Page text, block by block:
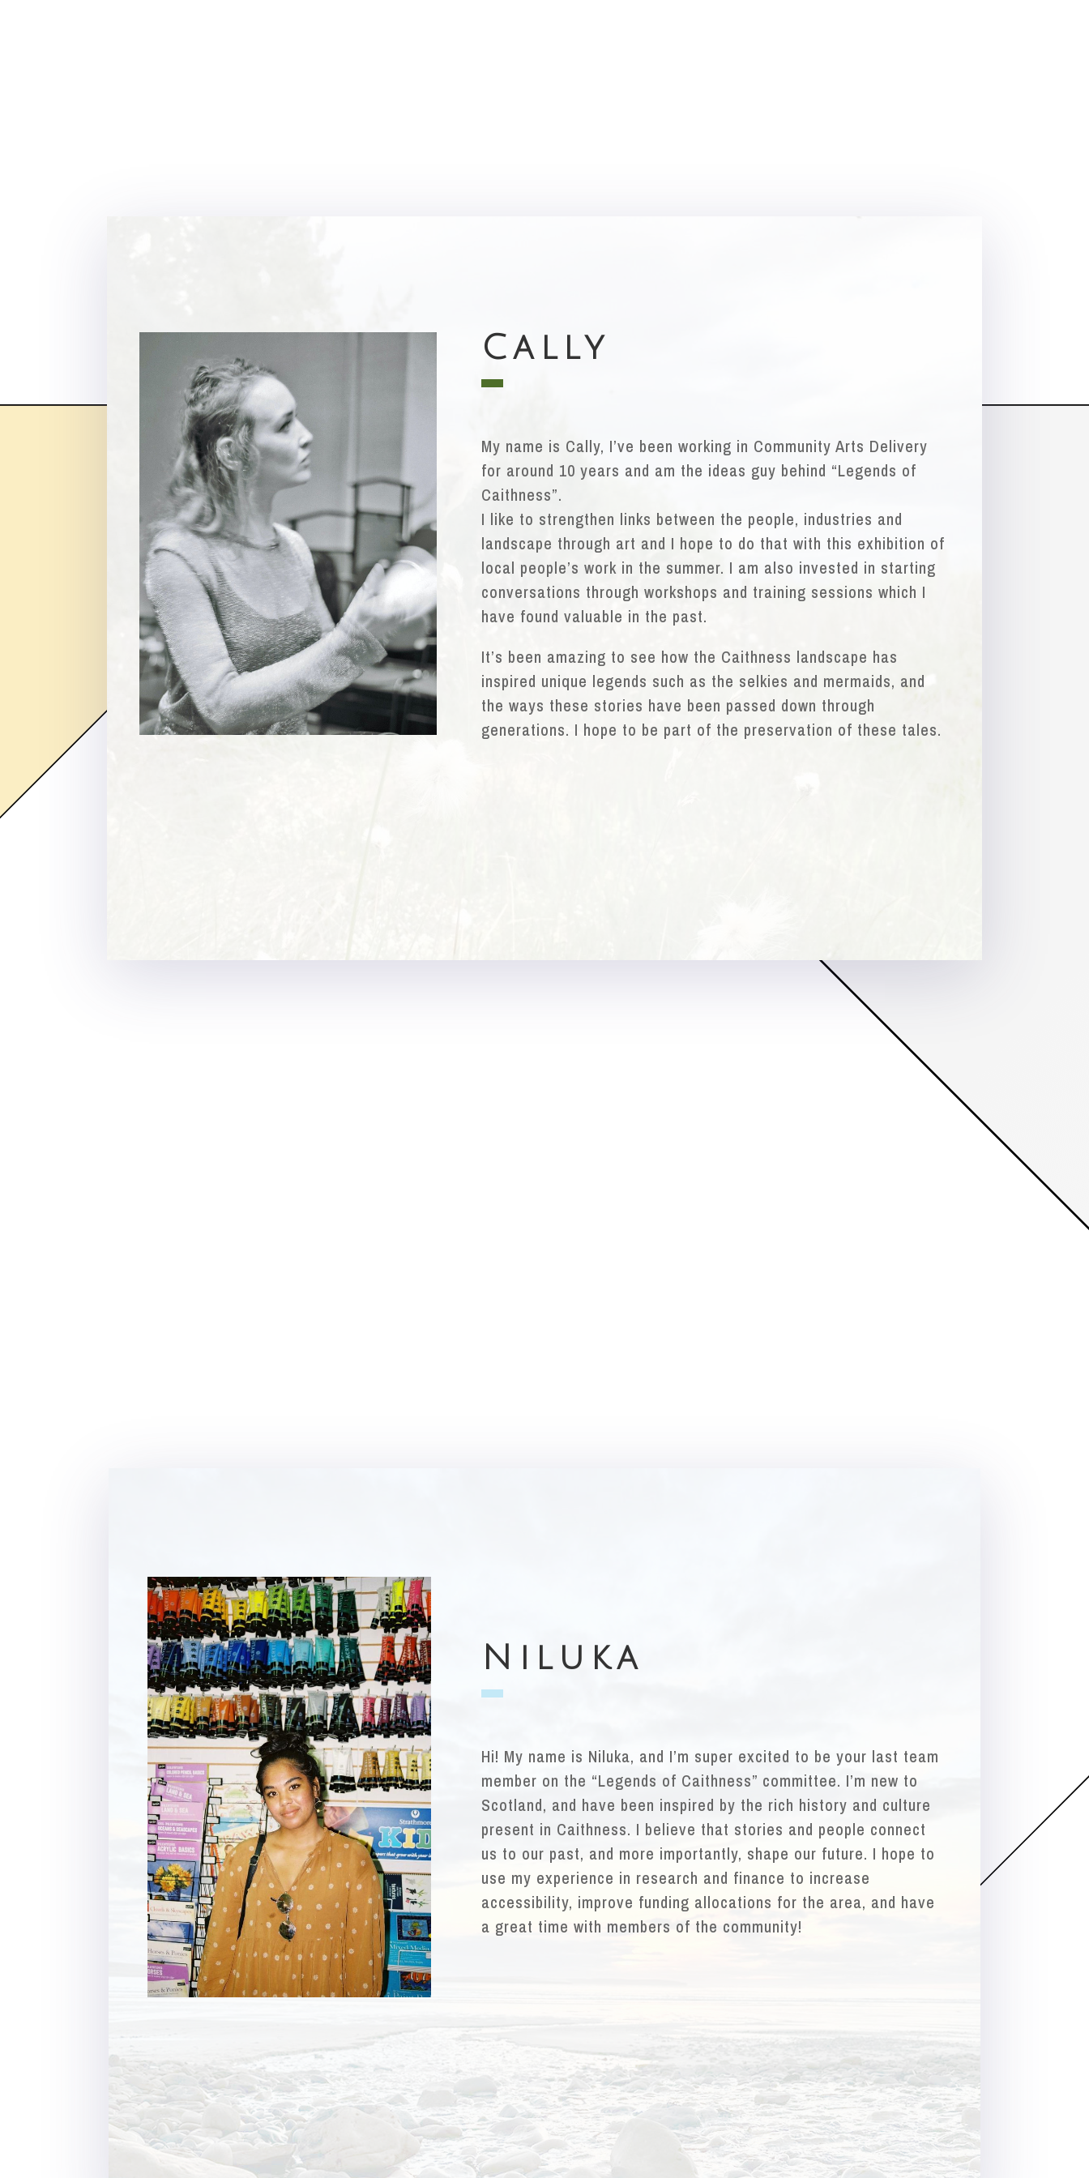
Cally
My name is Cally, I’ve been working in Community Arts Delivery
for around 10 years and am the ideas guy behind “Legends of
Caithness”.
I like to strengthen links between the people, industries and
landscape through art and I hope to do that with this exhibition of
local people’s work in the summer. I am also invested in starting
conversations through workshops and training sessions which I
have found valuable in the past.
It’s been amazing to see how the Caithness landscape has
inspired unique legends such as the selkies and mermaids, and
the ways these stories have been passed down through
generations. I hope to be part of the preservation of these tales.
Niluka
Hi! My name is Niluka, and I’m super excited to be your last team
member on the “Legends of Caithness” committee. I’m new to
Scotland, and have been inspired by the rich history and culture
present in Caithness. I believe that stories and people connect
us to our past, and more importantly, shape our future. I hope to
use my experience in research and finance to increase
accessibility, improve funding allocations for the area, and have
a great time with members of the community!